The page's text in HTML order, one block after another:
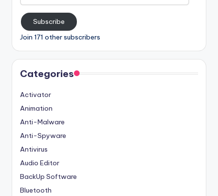
Address
Subscribe
Join 171 other subscribers
Categories
Activator
Animation
Anti-Malware
Anti-Spyware
Antivirus
Audio Editor
BackUp Software
Bluetooth